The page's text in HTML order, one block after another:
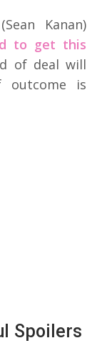
Kanan)
to get this
of deal will
outcome is
Spoilers